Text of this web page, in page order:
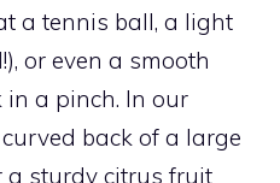
a tennis ball, a light
or even a smooth
in a pinch. In our
back of a large
a sturdy citrus fruit